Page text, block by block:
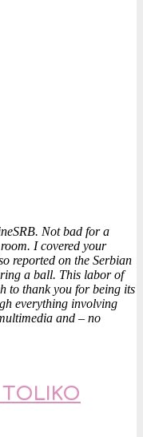
Not bad for a
I covered your
reported on the Serbian
a ball. This labor of
to thank you for being its
everything involving
and – no